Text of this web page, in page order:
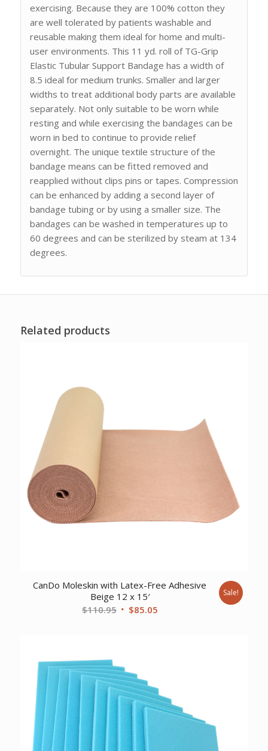
exercising. Because they are 100% cotton they
are well tolerated by patients washable and
reusable making them ideal for home and multi-
user environments. This 11 yd. roll of TG-Grip
Elastic Tubular Support Bandage has a width of
8.5 ideal for medium trunks. Smaller and larger
widths to treat additional body parts are available
separately. Not only suitable to be worn while
resting and while exercising the bandages can be
worn in bed to continue to provide relief
overnight. The unique textile structure of the
bandage means can be fitted removed and
reapplied without clips pins or tapes. Compression
can be enhanced by adding a second layer of
bandage tubing or by using a smaller size. The
bandages can be washed in temperatures up to
60 degrees and can be sterilized by steam at 134
degrees.
Related products
CanDo Moleskin with Latex-Free Adhesive
Beige 12 x 15′
$110.95 Original
$85.05Current
Sale!